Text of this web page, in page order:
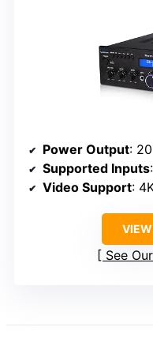
Power Output:
Supported Inputs
Video Support:
VIEW
See